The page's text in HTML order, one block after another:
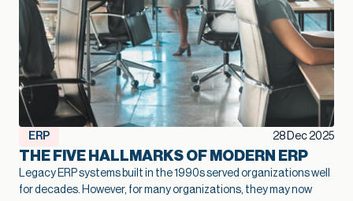
ERP 28 Dec 2025
THE FIVE HALLMARKS OF MODERN ERP
Legacy ERP systems built in the 1990s served organizations well
for decades. However, for many organizations, they may now